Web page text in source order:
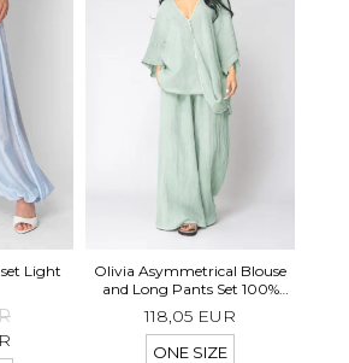
Light
Olivia Asymmetrical Blouse
and Long Pants Set 100%
118,05 EUR
ONE SIZE